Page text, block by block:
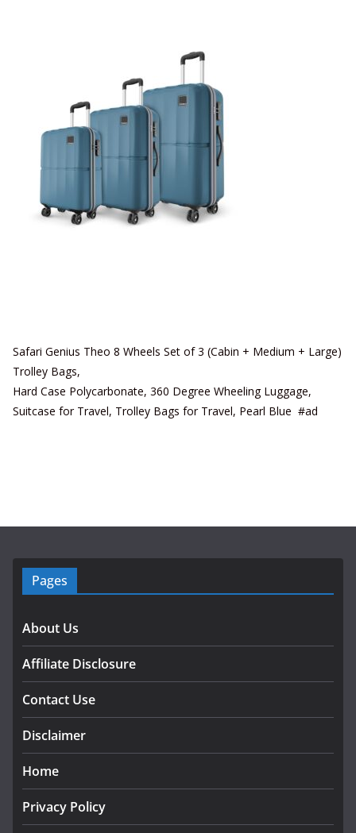
Safari Genius Theo 8 Wheels Set of 3 (Cabin + Medium + Large)
Trolley Bags,
Hard Case Polycarbonate, 360 Degree Wheeling Luggage,
Suitcase for Travel, Trolley Bags for Travel, Pearl Blue #ad
Pages
About Us
Affiliate Disclosure
Contact Use
Disclaimer
Home
Privacy Policy